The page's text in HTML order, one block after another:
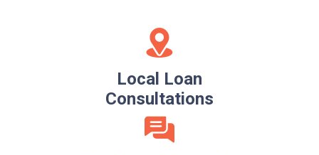
Local Loan
Consultations